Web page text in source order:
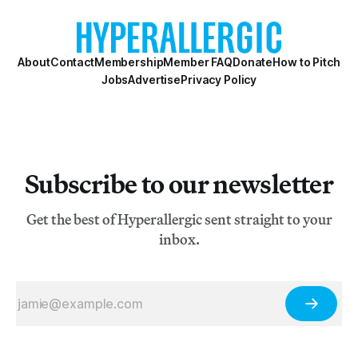
AboutContactMembershipMember FAQDonateHow to Pitch
JobsAdvertisePrivacy Policy
Subscribe to our newsletter
Get the best of Hyperallergic sent straight to your
inbox.